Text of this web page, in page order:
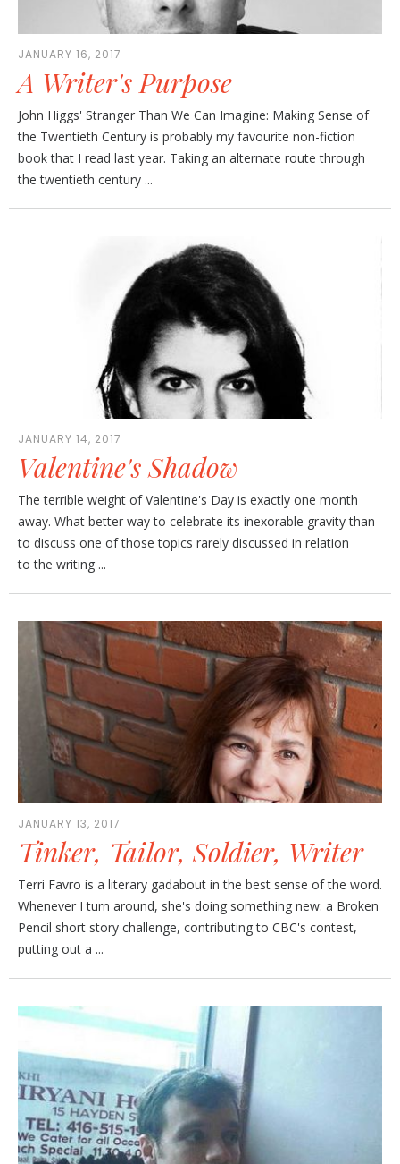
JANUARY 16, 2017
A Writer's Purpose
John Higgs' Stranger Than We Can Imagine: Making Sense of
the Twentieth Century is probably my favourite non-fiction
book that I read last year. Taking an alternate route through
the twentieth century ...
JANUARY 14, 2017
Valentine's Shadow
The terrible weight of Valentine's Day is exactly one month
away. What better way to celebrate its inexorable gravity than
to discuss one of those topics rarely discussed in relation
to the writing ...
JANUARY 13, 2017
Tinker, Tailor, Soldier, Writer
Terri Favro is a literary gadabout in the best sense of the word.
Whenever I turn around, she's doing something new: a Broken
Pencil short story challenge, contributing to CBC's contest,
putting out a ...